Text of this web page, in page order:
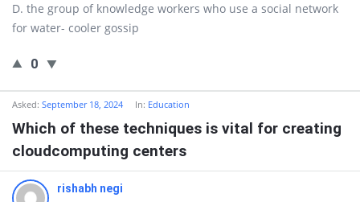
D. the group of knowledge workers who use a social network
for water- cooler gossip
0
Asked: September 18, 2024 In: Education
Which of these techniques is vital for creating
cloudcomputing centers
rishabh negi